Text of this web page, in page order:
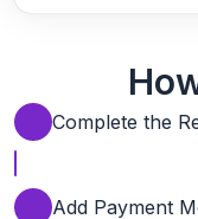
Complete the
Add Payment